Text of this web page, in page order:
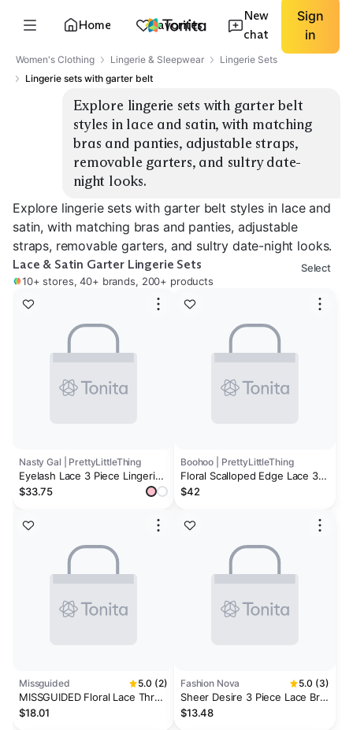
Home Favorites
New
chat
Sign
in
Women's Clothing Lingerie & Sleepwear
Lingerie Sets
Lingerie sets with garter belt
Explore lingerie sets with garter belt
styles in lace and satin, with matching
bras and panties, adjustable straps,
removable garters, and sultry date-
night looks.
Explore lingerie sets with garter belt styles in lace and
satin, with matching bras and panties, adjustable
straps, removable garters, and sultry date-night looks.
Lace & Satin Garter Lingerie Sets
10+ stores, 40+ brands, 200+ products
Select
Nasty Gal | PrettyLittleThing
Eyelash Lace 3 Piece Lingerie
Set
$33.75
Missguided 5.0 (2)
MISSGUIDED Floral Lace Three
Piece Lingerie Set
$18.01
Boohoo | PrettyLittleThing
Floral Scalloped Edge Lace 3
Piece Lingerie Set
$42
Fashion Nova 5.0 (3)
Sheer Desire 3 Piece Lace Bra
And Panty Garter Set
$13.48